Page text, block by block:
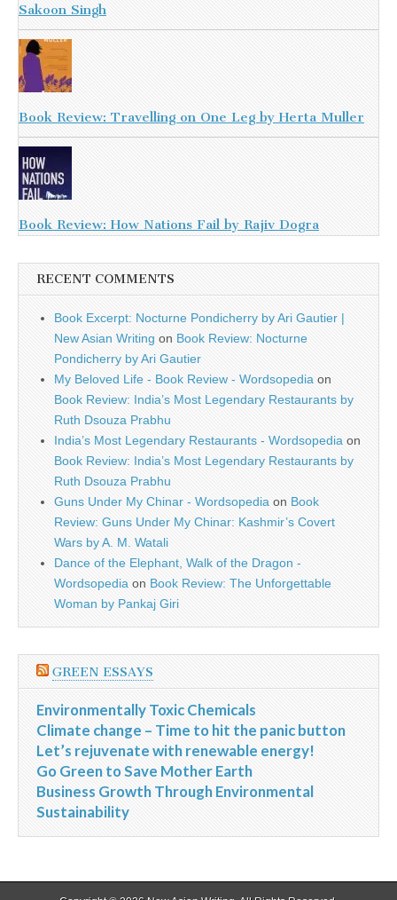
Sakoon Singh
Book Review: Travelling on One Leg by Herta Muller
Book Review: How Nations Fail by Rajiv Dogra
RECENT COMMENTS
Book Excerpt: Nocturne Pondicherry by Ari Gautier |
New Asian Writing on Book Review: Nocturne
Pondicherry by Ari Gautier
My Beloved Life - Book Review - Wordsopedia on
Book Review: India’s Most Legendary Restaurants by
Ruth Dsouza Prabhu
India’s Most Legendary Restaurants - Wordsopedia on
Book Review: India’s Most Legendary Restaurants by
Ruth Dsouza Prabhu
Guns Under My Chinar - Wordsopedia on Book
Review: Guns Under My Chinar: Kashmir’s Covert
Wars by A. M. Watali
Dance of the Elephant, Walk of the Dragon -
Wordsopedia on Book Review: The Unforgettable
Woman by Pankaj Giri
GREEN ESSAYS
Environmentally Toxic Chemicals
Climate change – Time to hit the panic button
Let’s rejuvenate with renewable energy!
Go Green to Save Mother Earth
Business Growth Through Environmental
Sustainability